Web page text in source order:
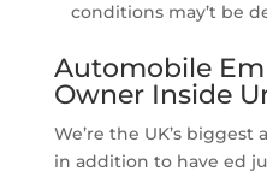
conditions may’t be
Automobile
Owner Inside
We’re the UK’s
in addition to have ed